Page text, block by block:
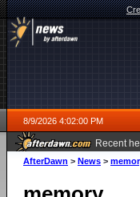
8/9/2026 4:02:00 PM
Recent
AfterDawn > News >